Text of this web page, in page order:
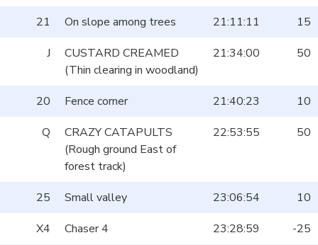
21 On slope among trees 21:11:11
15
J
CUSTARD CREAMED
(Thin clearing in woodland)
21:34:00 50
20 Fence corner 21:40:23
10
Q
CRAZY CATAPULTS
(Rough ground East of
forest track)
22:53:55 50
25 Small valley 23:06:54
10
X4
Chaser 4 23:28:59
-25